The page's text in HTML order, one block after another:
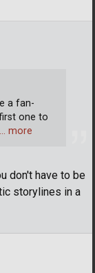
don't have to be
storylines in a
a fan-
one to
… more